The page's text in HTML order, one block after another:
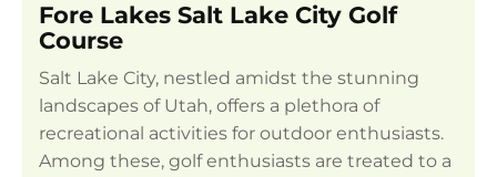
Fore Lakes Salt Lake City Golf
Course
Salt Lake City, nestled amidst the stunning
landscapes of Utah, offers a plethora of
recreational activities for outdoor enthusiasts.
Among these, golf enthusiasts are treated to a